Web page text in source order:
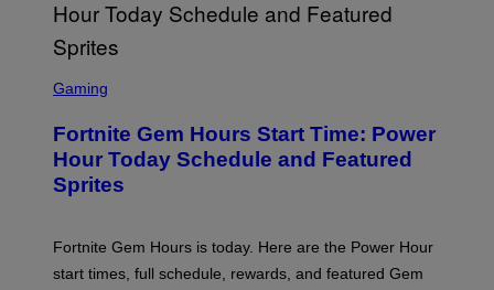
G
E
T
T
I
A
G
E
S
C
E
N
S
H
E
P
Gaming
Fortnite Gem Hours Start Time: Power
Hour Today Schedule and Featured
Sprites
Fortnite Gem Hours is today. Here are the Power Hour
start times, full schedule, rewards, and featured Gem